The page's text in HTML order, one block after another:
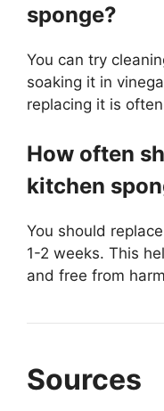
sponge?
You can try
soaking it in
replacing it is
How often
kitchen
You should
1-2 weeks. This
and free from
Sources